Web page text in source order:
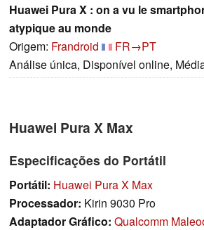
Huawei Pura X : on a vu le
atypique au monde
Origem: Frandroid
FR→PT
Análise única, Disponível online,
Huawei Pura X Max
Especificações do Portátil
Portátil: Huawei Pura X Max
Processador: Kirin 9030 Pro
Adaptador Gráfico: Qualcomm